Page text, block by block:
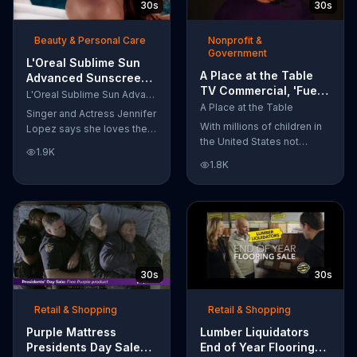
wipes remove 99 percent
smudges will be a thing of
the past.
30s
Beauty & Personal Care
L'Oreal Sublime Sun
Advanced Sunscreen
TV Commercial, 'I Love
the Sun' Featuring
Jennifer Lopez
L'Oreal Sublime Sun Advanced Sunscreen
Singer and Actress Jennifer
Lopez says she loves the
protection. L'Oreal's
provides broad-spectrum
protection, even in the
water.
1.9K
30s
Nonprofit &
Government
A Place at the Table
TV Commercial, 'Fuel
the Potential'
Featuring Michelle
Obama
A Place at the Table
With millions of children in
the United States not
they need, former First
Lady Michelle Obama
urges Americans to fuel
their potential and demand
action.
1.8K
30s
Retail & Shopping
Purple Mattress
Presidents Day Sale
30s
Retail & Shopping
Lumber Liquidators
End of Year Flooring